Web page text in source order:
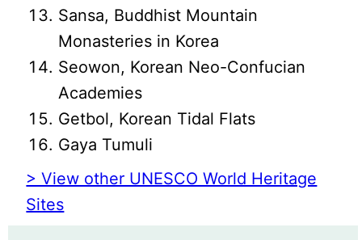
Sansa, Buddhist Mountain
Monasteries in Korea
Seowon, Korean Neo-Confucian
Academies
Getbol, Korean Tidal Flats
Gaya Tumuli
> View other UNESCO World Heritage
Sites